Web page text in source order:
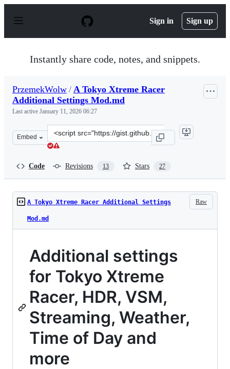
p
Sign in Sign up
Instantly share code, notes, and snippets.
PrzemekWolw / A Tokyo Xtreme Racer
Additional Settings Mod.md
Last active January 11, 2026 06:27
Embed
Clone
this
Code Revisions 13 Stars 27
Raw
A Tokyo Xtreme Racer Additional Settings
Mod.md
Additional settings
for Tokyo Xtreme
Racer, HDR, VSM,
Streaming, Weather,
Time of Day and
more